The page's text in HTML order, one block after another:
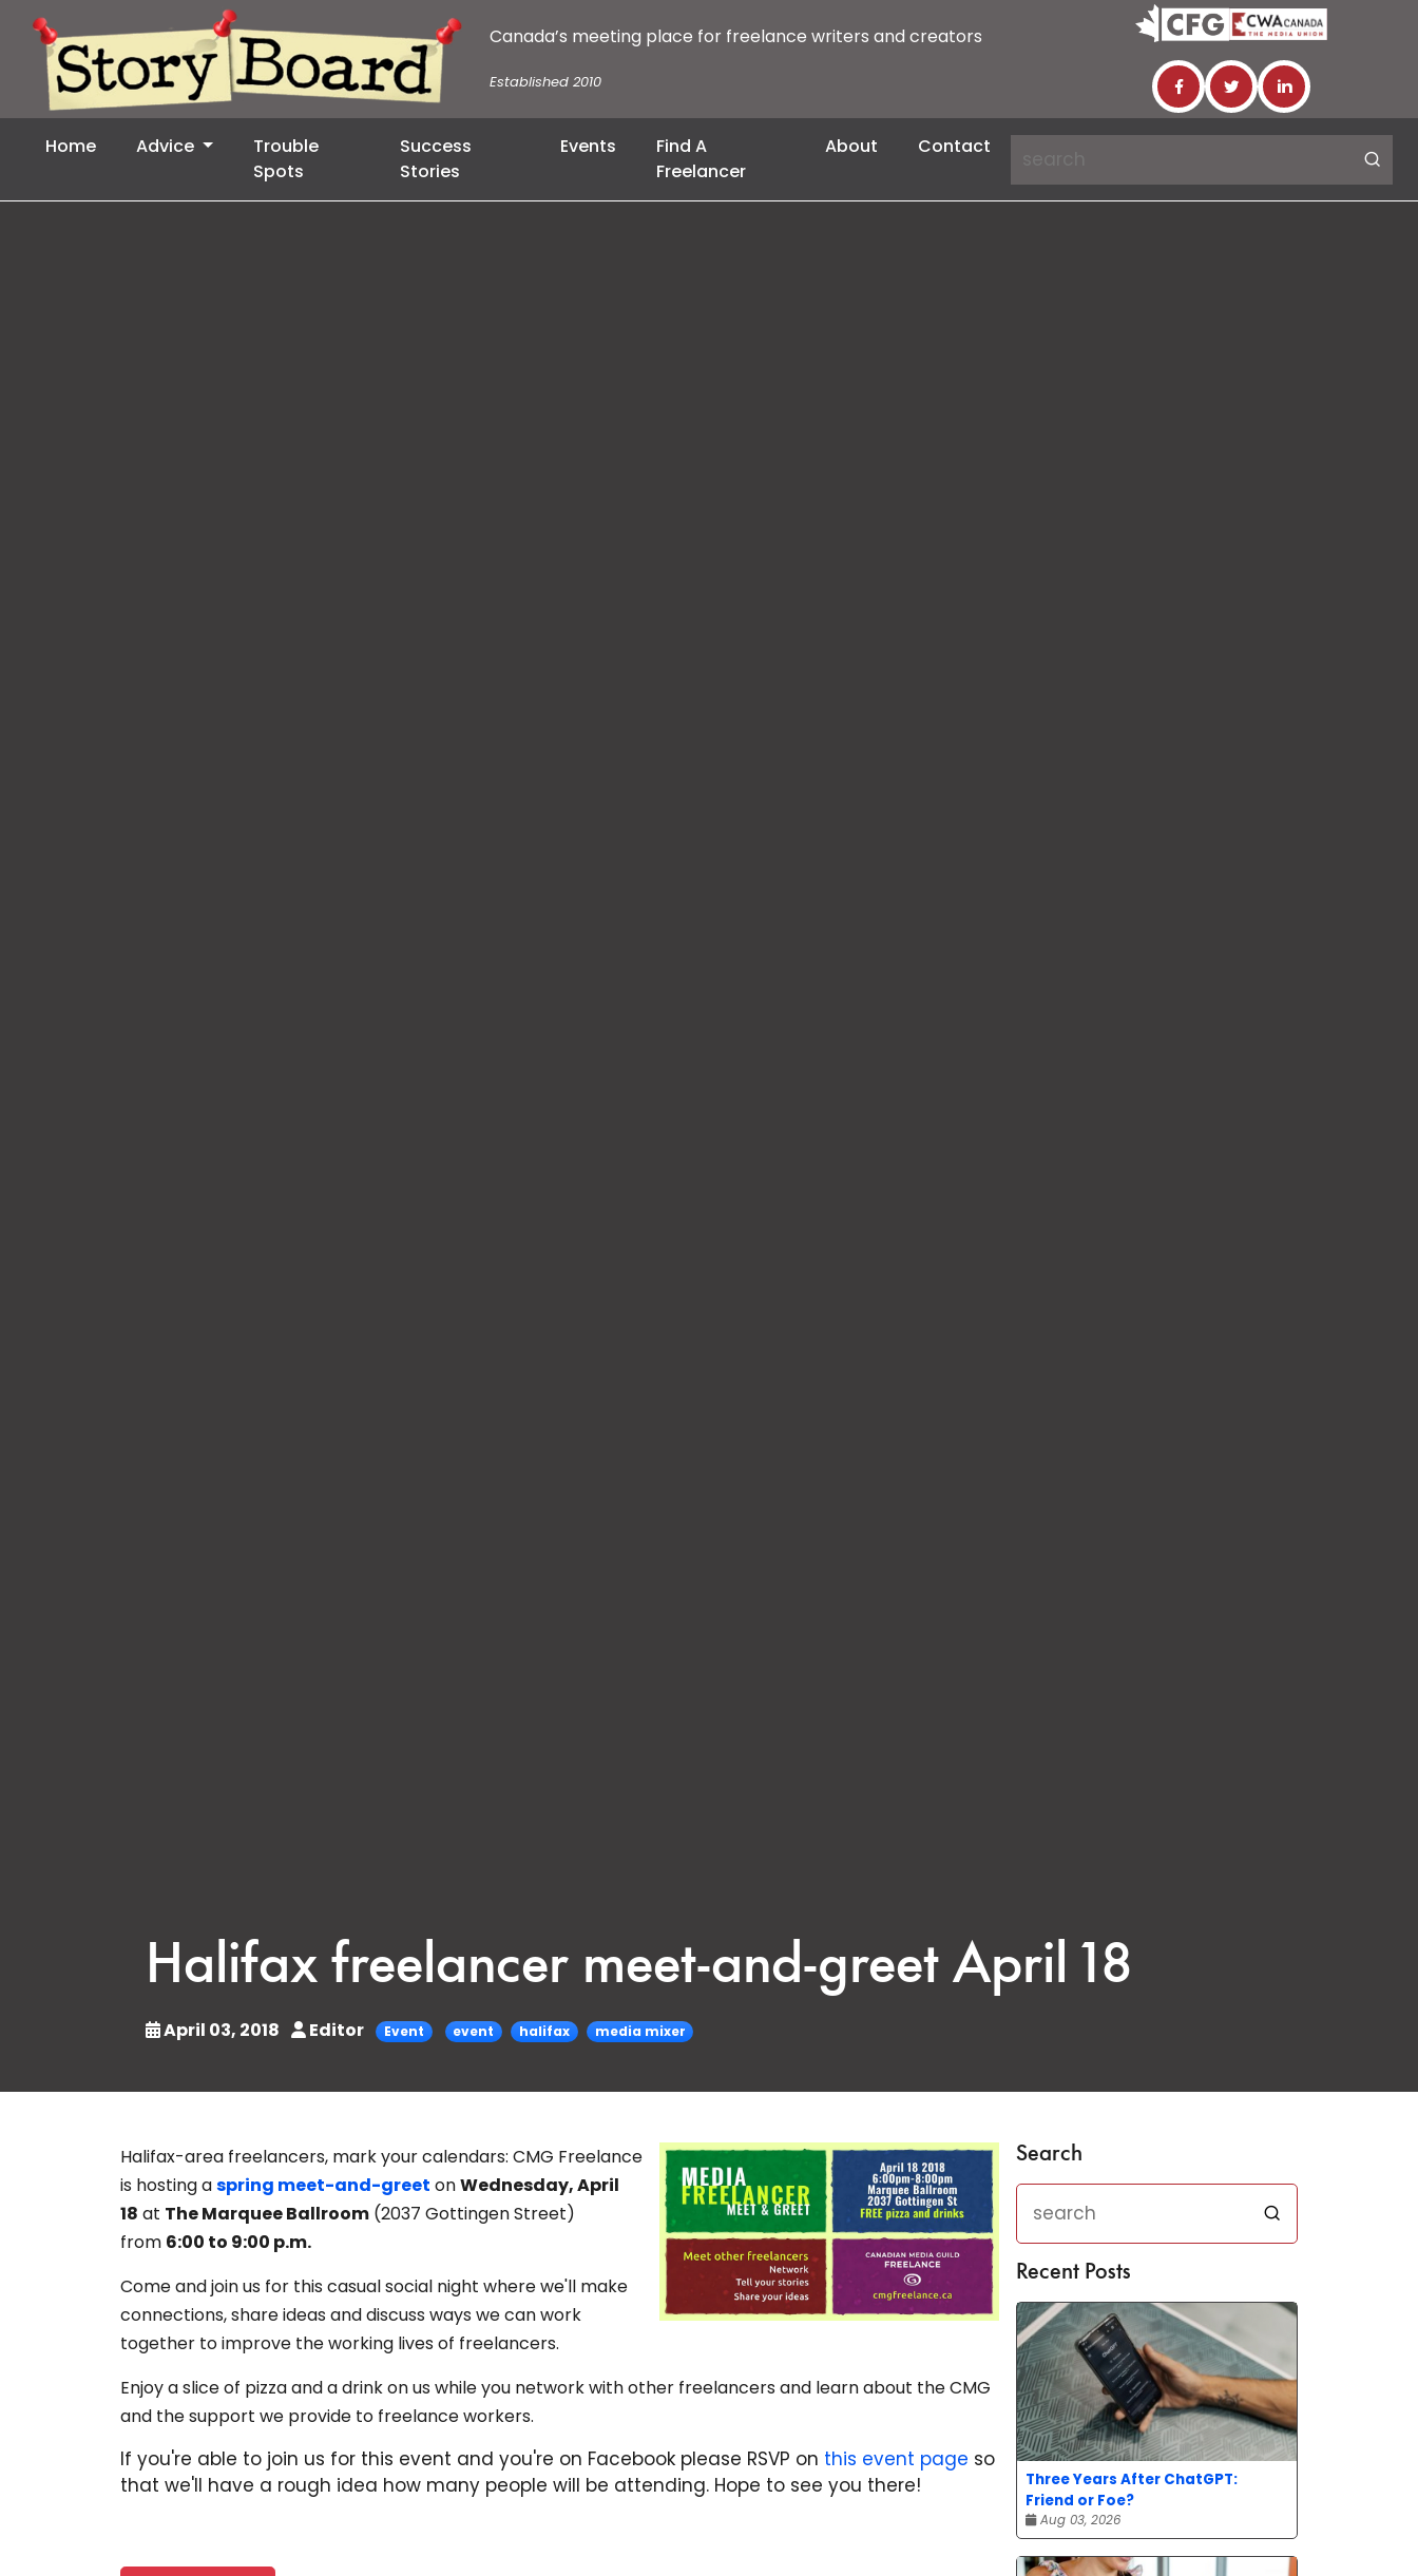
Canada’s meeting place for freelance writers and creators
Established 2010
Home Advice
Trouble
Spots
Success
Stories
Events
Find A
Freelancer
About Contact
Halifax freelancer meet-and-greet April 18
April 03, 2018 Editor Event event halifax media mixer
Halifax-area freelancers, mark your calendars: CMG Freelance
is hosting aspring meet-and-greet onWednesday, April
18 at The Marquee Ballroom (2037 Gottingen Street)
from 6:00 to 9:00 p.m.
Come and join us for this casual social night where we'll make
connections,share ideas and discuss ways we can work
together to improve the working lives of freelancers.
Enjoy a slice of pizza and a drink on us while you network with other freelancers and learn about the CMG
and the support we provide to freelance workers.
If you're able to join us for this event and you're on Facebook please RSVP on this event page so
that we'll have a rough idea how many people will be attending. Hope to see you there!
Search
Recent Posts
Three Years After ChatGPT:
Friend or Foe?
Aug 03, 2026